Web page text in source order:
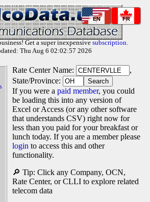
EN FR
Get a super inexpensive subscription.
Thu Aug 6 02:02:57 2026
Rate Center Name:
,
State/Province:
If you were a paid member, you could
be loading this into any version of
Excel or Access (or any other software
that understands CSV) right now for
less than you paid for your breakfast or
lunch today. If you are a member please
login to access this and other
functionality.
🔎 Tip: Click any Company, OCN,
Rate Center, or CLLI to explore related
telecom data